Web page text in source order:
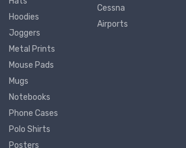
Hoodies
Joggers
Metal Prints
Mouse Pads
Mugs
Notebooks
Phone Cases
Polo Shirts
Posters
Cessna
Airports